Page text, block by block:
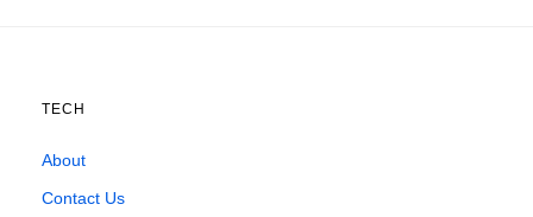
TECH
About
Contact Us